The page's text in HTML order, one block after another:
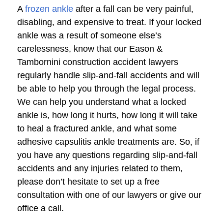
A frozen ankle after a fall can be very painful,
disabling, and expensive to treat. If your locked
ankle was a result of someone else’s
carelessness, know that our Eason &
Tambornini construction accident lawyers
regularly handle slip-and-fall accidents and will
be able to help you through the legal process.
We can help you understand what a locked
ankle is, how long it hurts, how long it will take
to heal a fractured ankle, and what some
adhesive capsulitis ankle treatments are. So, if
you have any questions regarding slip-and-fall
accidents and any injuries related to them,
please don’t hesitate to set up a free
consultation with one of our lawyers or give our
office a call.